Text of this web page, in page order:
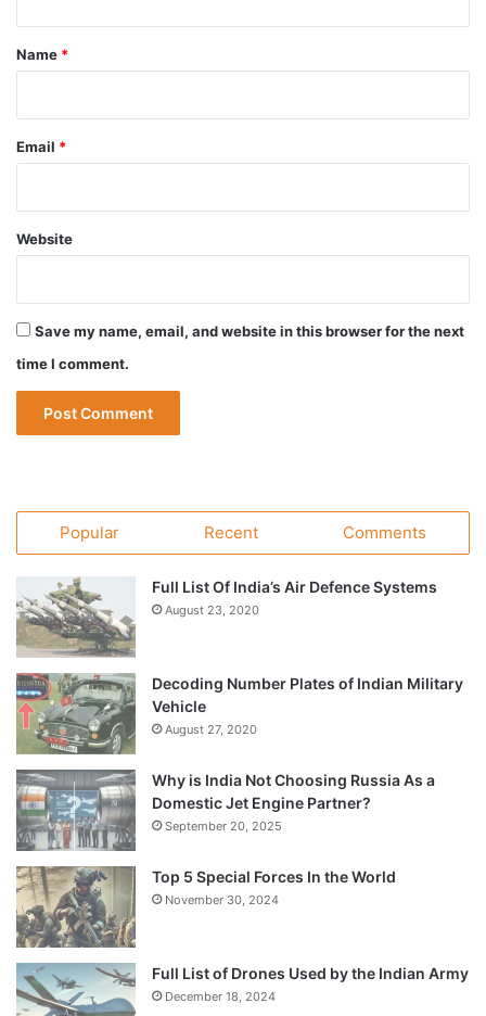
*
Name *
Email *
Website
Save my name, email, and website in this browser for the next
time I comment.
Popular Recent Comments
Full List Of India’s Air Defence Systems
August 23, 2020
Decoding Number Plates of Indian Military
Vehicle
August 27, 2020
Why is India Not Choosing Russia As a
Domestic Jet Engine Partner?
September 20, 2025
Top 5 Special Forces In the World
November 30, 2024
Full List of Drones Used by the Indian Army
December 18, 2024